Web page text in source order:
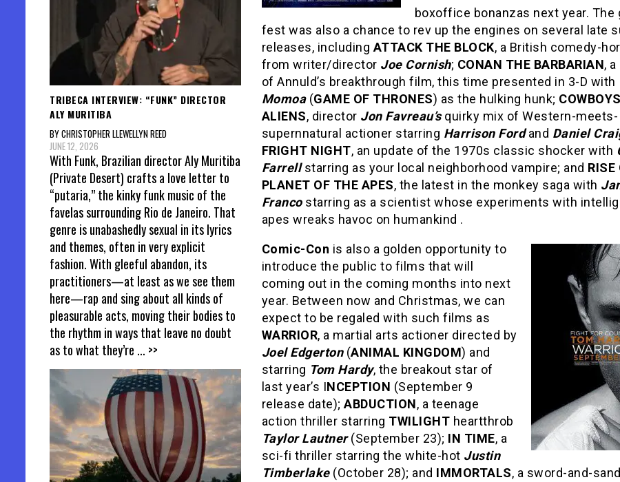
boxoffice bonanzas next year. The
fest was also a chance to rev up the engines on several late
releases, including ATTACK THE BLOCK, a British comedy-
from writer/director Joe Cornish; CONAN THE BARBARIAN,
of Annuld’s breakthrough film, this time presented in 3-D with
Momoa(GAME OF THRONES) as the hulking hunk;
ALIENS, director Jon Favreau’squirky mix of Western-meets-
supernnatural actioner starring Harrison Fordand Daniel
FRIGHT NIGHT, an update of the 1970s classic shocker with
Farrellstarring as your local neighborhood vampire; and RISE
PLANET OF THE APES, the latest in the monkey saga with
Francostarring as a scientist whose experiments with
apes wreaks havoc on humankind .
Comic-Con is also a golden opportunity to
introduce the public to films that will
coming out in the coming months into next
year. Between now and Christmas, we can
expect to be regaled with such films as
WARRIOR, a martial arts actioner directed by
Joel Edgerton(ANIMAL KINGDOM) and
starring Tom Hardy, the breakout star of
last year’s INCEPTION (September 9
release date); ABDUCTION, a teenage
action thriller starring TWILIGHT heartthrob
Taylor Lautner(September 23); IN TIME, a
sci-fi thriller starring the white-hot Justin
Timberlake(October 28); and IMMORTALS, a sword-and-
TRIBECA INTERVIEW: “FUNK” DIRECTOR
ALY MURITIBA
BY CHRISTOPHER LLEWELLYN REED
JUNE 12, 2026
With Funk, Brazilian director Aly Muritiba
(Private Desert) crafts a love letter to
“putaria,” the kinky funk music of the
favelas surrounding Rio de Janeiro. That
genre is unabashedly sexual in its lyrics
and themes, often in very explicit
fashion. With gleeful abandon, its
practitioners—at least as we see them
here—rap and sing about all kinds of
pleasurable acts, moving their bodies to
the rhythm in ways that leave no doubt
as to what they’re ... >>